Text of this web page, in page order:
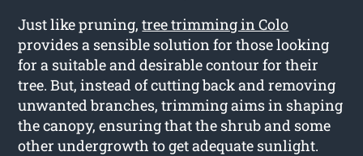
Just like pruning,tree trimming in Colo
provides a sensible solution for those looking
for a suitable and desirable contour for their
tree. But, instead of cutting back and removing
unwanted branches, trimming aims in shaping
the canopy, ensuring that the shrub and some
other undergrowth to get adequate sunlight.